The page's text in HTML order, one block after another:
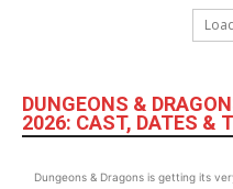
DUNGEONS &
2026: CAST, DATES &
Dungeons & Dragons is getting its